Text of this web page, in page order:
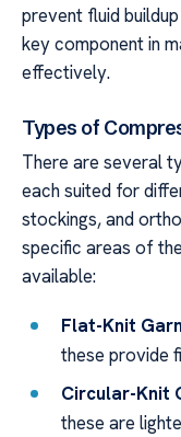
prevent fluid
key component in
effectively.
Types of
There are several
each suited for
stockings, and
specific areas of
available:
Flat-Knit
these provide
Circular-Knit
these are